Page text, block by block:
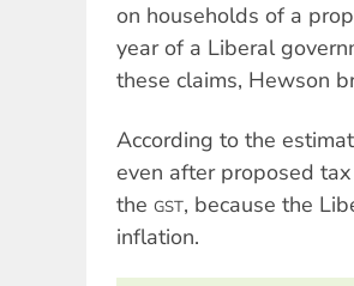
on households of a
year of a Liberal
these claims, Hewson
According to the
even after proposed
the GST, because the
inflation.